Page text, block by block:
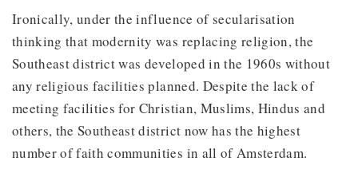
Ironically, under the influence of secularisation
thinking that modernity was replacing religion, the
Southeast district was developed in the 1960s without
any religious facilities planned. Despite the lack of
meeting facilities for Christian, Muslims, Hindus and
others, the Southeast district now has the highest
number of faith communities in all of Amsterdam.